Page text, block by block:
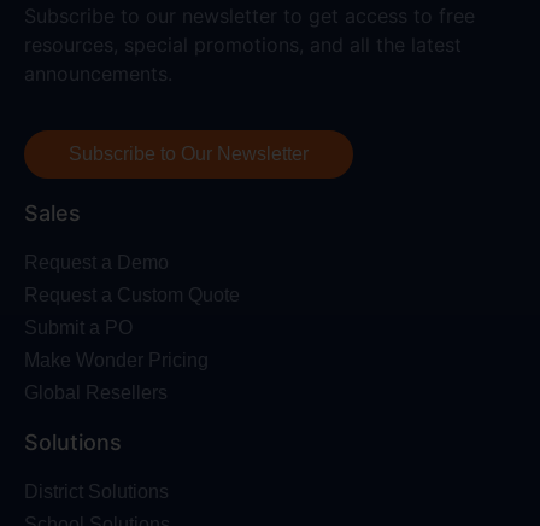
Subscribe to our newsletter to get access to free
resources, special promotions, and all the latest
announcements.
Subscribe to Our Newsletter
Sales
Request a Demo
Request a Custom Quote
Submit a PO
Make Wonder Pricing
Global Resellers
Solutions
District Solutions